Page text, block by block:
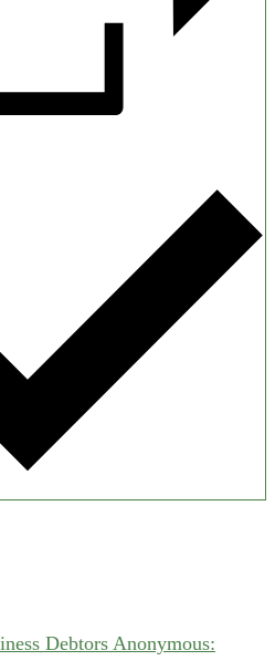
Debtors Anonymous: